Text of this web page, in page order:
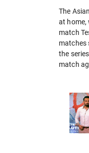
The
at home,
match
matches
the
match